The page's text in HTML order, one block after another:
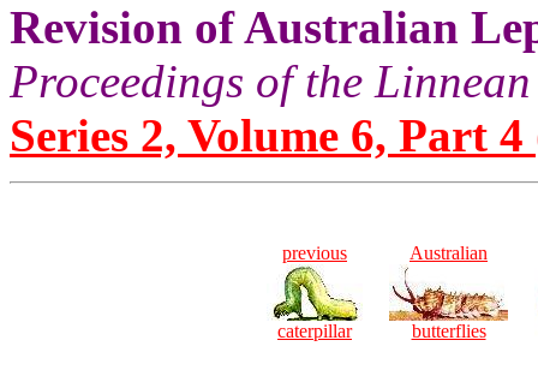
Revision of Australian
Proceedings of the
Series 2, Volume 6, Part
previous
caterpillar
Australian
butterflies